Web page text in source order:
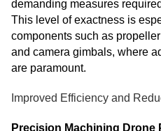
demanding measures
This level of exactness is
components such as
and camera gimbals, where
are paramount.
Improved Efficiency and
Precision Machining Drone